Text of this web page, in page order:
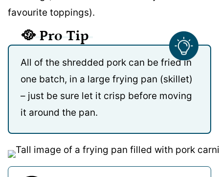
favourite toppings).
🥘 Pro Tip
All of the shredded pork can be fried in
one batch, in a large frying pan (skillet)
– just be sure let it crisp before moving
it around the pan.